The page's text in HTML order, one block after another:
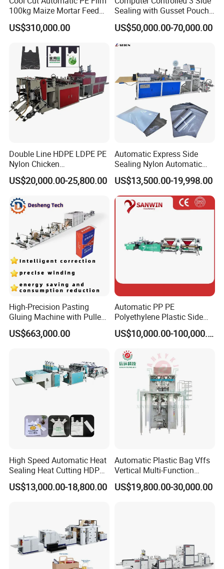
100kg Maize Mortar Feed
Bag Making Machine
US$310,000.00
Sealing with Gusset Pouch
Double Unwinding Flat
Bottom Zipper Plastic Bag
Making Machine
US$50,000.00-70,000.00
Double Line HDPE LDPE PE
Nylon Chicken
Biodegradable Cloth Patch
Carry Poly Nylon Polythene
Plastic Bag Making
Machine
US$20,000.00-25,800.00
Automatic Express Side
Sealing Nylon Automatic
Bag Polybag Making
Machine Price
US$13,500.00-19,998.00
High-Precision Pasting
Gluing Machine with Pulley
Drive System
US$663,000.00
Automatic PP PE
Polyethylene Plastic Side
Sealing Packaging Bag
Biodegradable Plastic Bag
Bag Making Machine OPP
Film Folding Machine
US$10,000.00-100,000.00
High Speed Automatic Heat
Sealing Heat Cutting HDPE
Nylon Polythene Vest
Handle Poly Supermarket
US$13,000.00-18,800.00
Automatic Plastic Bag Vffs
Vertical Multi-Function
Weighing Filling Sealing
Packaging Packing
US$19,800.00-30,000.00